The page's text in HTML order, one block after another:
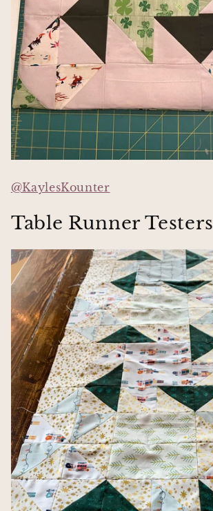
@KaylesKounter
Table Runner Testers